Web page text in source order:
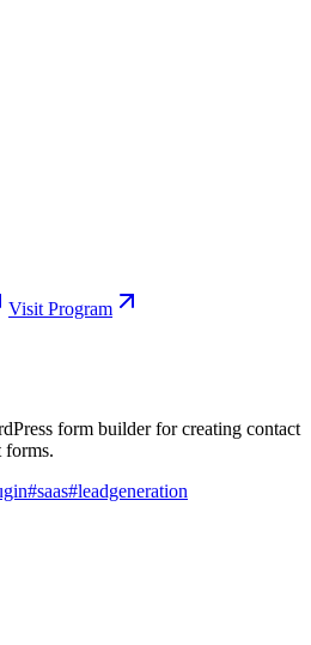
Visit Program
form builder for creating contact
forms.
#saas#leadgeneration